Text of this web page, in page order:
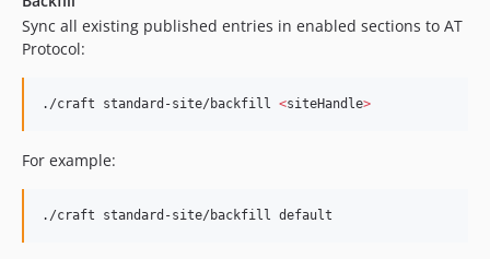
Sync all existing published entries in enabled sections to AT
Protocol:
./craft standard-site/backfill <siteHandle>
For example:
./craft standard-site/backfill default